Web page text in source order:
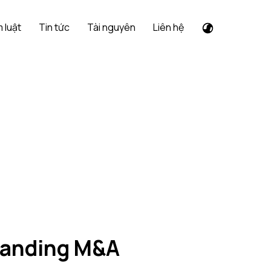
luật Tin tức Tài nguyên Liên hệ
M&A